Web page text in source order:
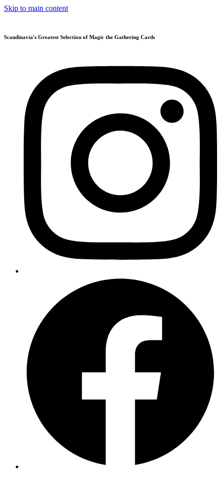
Skip to main content
Scandinavia's Greatest Selection of Magic the Gathering Cards